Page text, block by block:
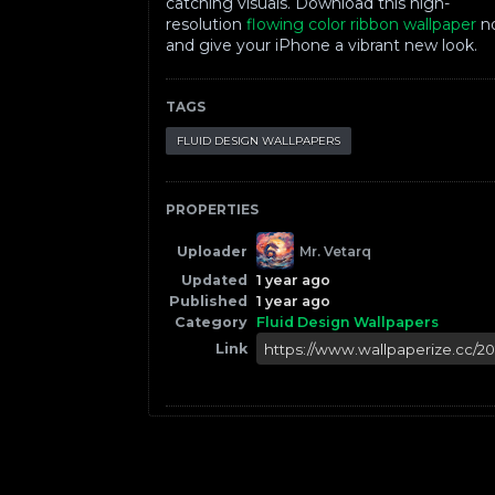
resolutionflowing color ribbon wallpaper
and give your iPhone a vibrant new look.
TAGS
FLUID DESIGN WALLPAPERS
PROPERTIES
Uploader
Mr. Vetarq
Updated
1 year ago
Published
1 year ago
Category Fluid Design Wallpapers
Link